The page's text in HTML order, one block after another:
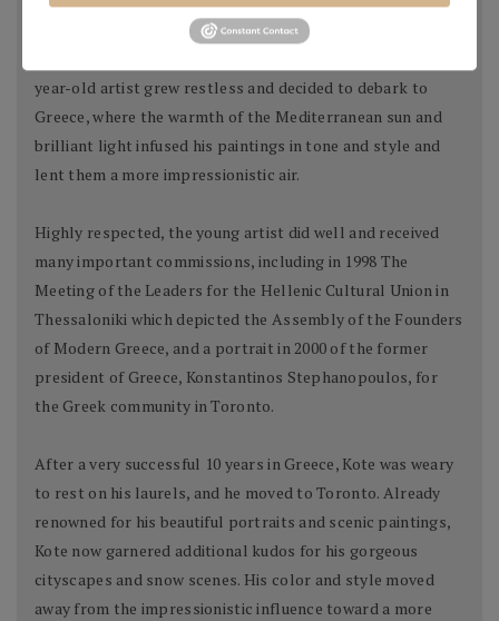
Kote began his professional career as a scenographer at
year-old artist grew restless and decided to debark to
Greece, where the warmth of the Mediterranean sun and
brilliant light infused his paintings in tone and style and
lent them a more impressionistic air.
Highly respected, the young artist did well and received
many important commissions, including in 1998 The
Meeting of the Leaders for the Hellenic Cultural Union in
Thessaloniki which depicted the Assembly of the Founders
of Modern Greece, and a portrait in 2000 of the former
president of Greece, Konstantinos Stephanopoulos, for
the Greek community in Toronto.
After a very successful 10 years in Greece, Kote was weary
to rest on his laurels, and he moved to Toronto. Already
renowned for his beautiful portraits and scenic paintings,
Kote now garnered additional kudos for his gorgeous
cityscapes and snow scenes. His color and style moved
away from the impressionistic influence toward a more